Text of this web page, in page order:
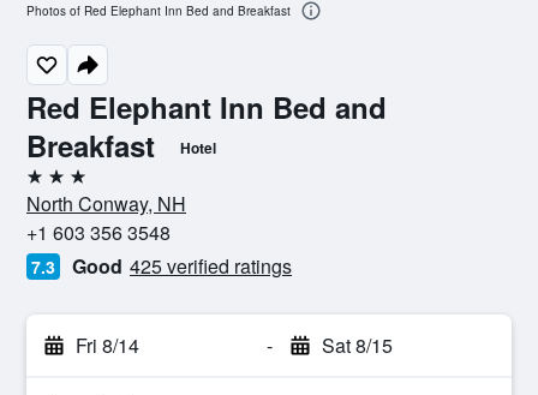
Red Elephant Inn Bed and
Breakfast
Hotel
3 stars
North Conway, NH
+1 603 356 3548
7.3 Good 425 verified ratings
Fri 8/14 - Sat 8/15
Photos of Red Elephant Inn Bed and Breakfast